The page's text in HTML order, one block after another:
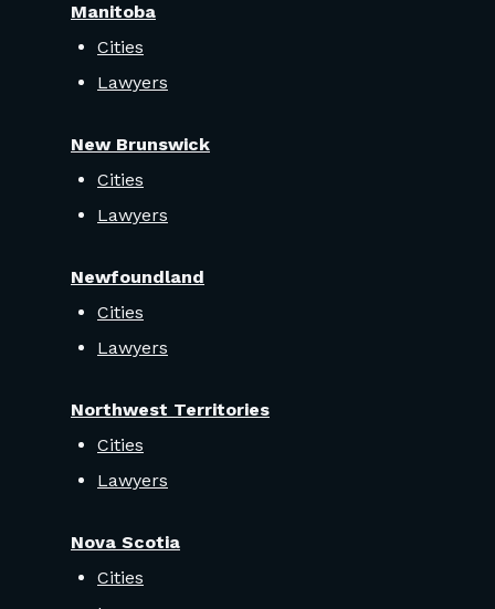
Manitoba
Cities
Lawyers
New Brunswick
Cities
Lawyers
Newfoundland
Cities
Lawyers
Northwest Territories
Cities
Lawyers
Nova Scotia
Cities